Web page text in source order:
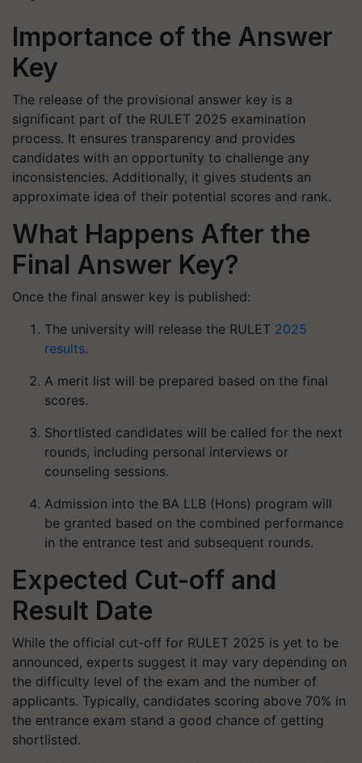
Importance of the Answer
Key
The release of the provisional answer key is a
significant part of the RULET 2025 examination
process. It ensures transparency and provides
candidates with an opportunity to challenge any
inconsistencies. Additionally, it gives students an
approximate idea of their potential scores and rank.
What Happens After the
Final Answer Key?
Once the final answer key is published:
The university will release the RULET 2025
results.
A merit list will be prepared based on the final
scores.
Shortlisted candidates will be called for the next
rounds, including personal interviews or
counseling sessions.
Admission into the BA LLB (Hons) program will
be granted based on the combined performance
in the entrance test and subsequent rounds.
Expected Cut-off and
Result Date
While the official cut-off for RULET 2025 is yet to be
announced, experts suggest it may vary depending on
the difficulty level of the exam and the number of
applicants. Typically, candidates scoring above 70% in
the entrance exam stand a good chance of getting
shortlisted.